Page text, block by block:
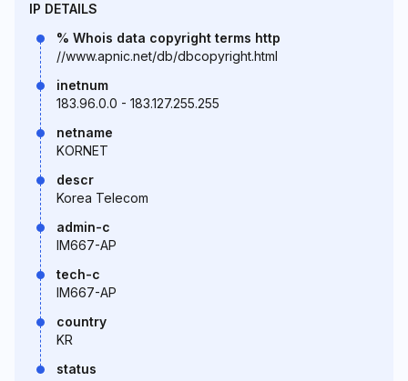
IP DETAILS
% Whois data copyright terms http
//www.apnic.net/db/dbcopyright.html
inetnum
183.96.0.0 - 183.127.255.255
netname
KORNET
descr
Korea Telecom
admin-c
IM667-AP
tech-c
IM667-AP
country
KR
status